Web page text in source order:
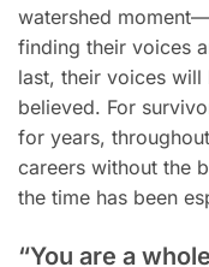
watershed
finding their voices
last, their voices
believed. For
for years,
careers without the
the time has been
“You are a